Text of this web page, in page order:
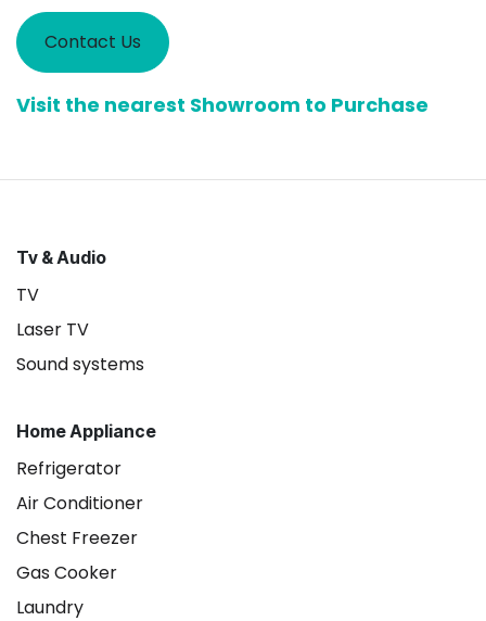
Contact Us
Visit the nearest Showroom to Purchase
Tv & Audio
TV
Laser TV
Sound systems
Home Appliance
Refrigerator
Air Conditioner
Chest Freezer
Gas Cooker
Laundry